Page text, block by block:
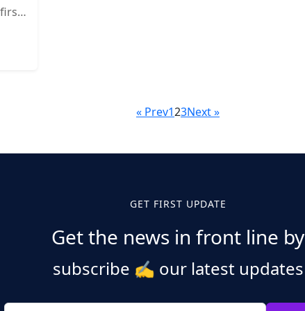
« Prev123Next »
GET FIRST UPDATE
Get the news in front line by
subscribe ✍️ our latest updates